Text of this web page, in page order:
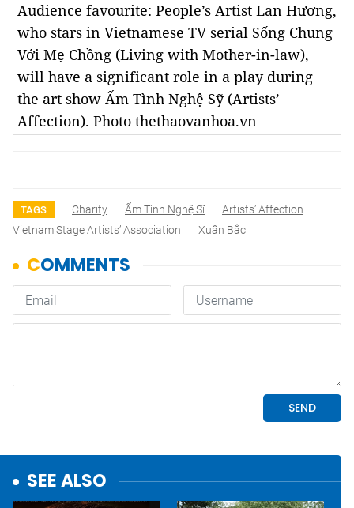
Audience favourite: People’s Artist Lan Hương,
who stars in Vietnamese TV serial Sống Chung
Với Mẹ Chồng (Living with Mother-in-law),
will have a significant role in a play during
the art show Ấm Tình Nghệ Sỹ (Artists’
Affection). Photo thethaovanhoa.vn
TAGS Charity Ấm Tình Nghệ Sĩ
Artists’ Affection
Vietnam Stage Artists’ Association
Xuân Bắc
SEE ALSO